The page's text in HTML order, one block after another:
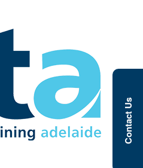
Contact Us